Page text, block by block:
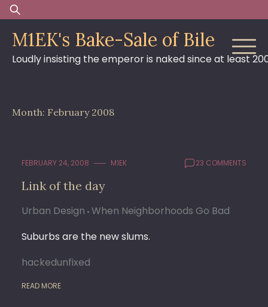
Skip
to
content
Search
for:
M1EK's Bake-Sale of Bile
Loudly insisting the emperor is naked since at least
Month: February 2008
FEBRUARY 24, 2008 M1EK 23 COMMENTS
Link of the day
Urban Design When Neighborhoods Go Bad
Suburbs are the new slums.
hackedunfixed
READ MORE